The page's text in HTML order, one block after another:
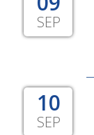
SEP
10
SEP